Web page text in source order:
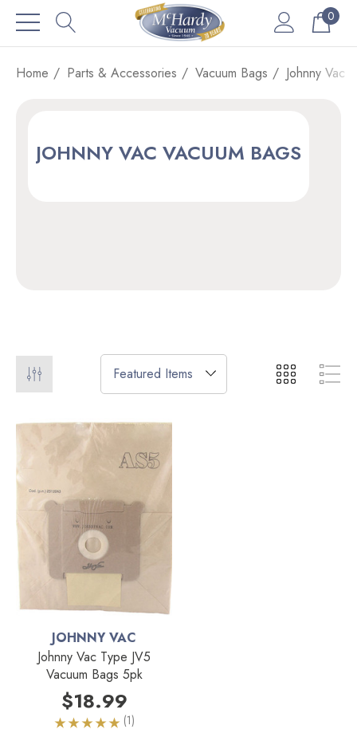
0
Home Parts & Accessories Vacuum Bags Johnny Vac
JOHNNY VAC VACUUM BAGS
JOHNNY VAC
Johnny Vac Type JV5
Vacuum Bags 5pk
$18.99
(1)